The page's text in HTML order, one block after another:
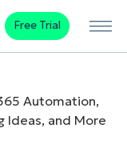
Free Trial
Automation,
Ideas, and More